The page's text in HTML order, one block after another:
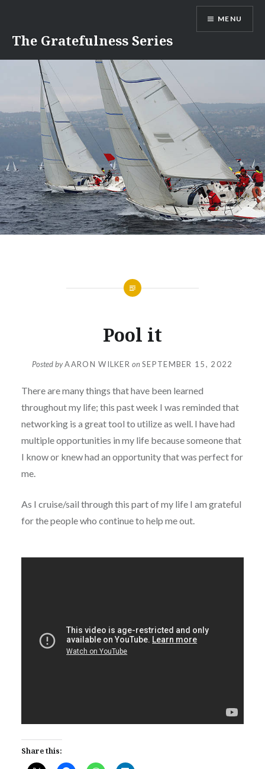
content
The Gratefulness Series
MENU
Pool it
Posted byAARON WILKER onSEPTEMBER 15, 2022
There are many things that have been learned
throughout my life; this past week I was reminded that
networking is a great tool to utilize as well. I have had
multiple opportunities in my life because someone that
I know or knew had an opportunity that was perfect for
me.
As I cruise/sail through this part of my life I am grateful
for the people who continue to help me out.
Share this: